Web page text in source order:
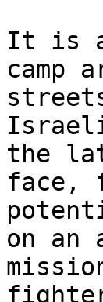
It is
camp
the
face,
on an